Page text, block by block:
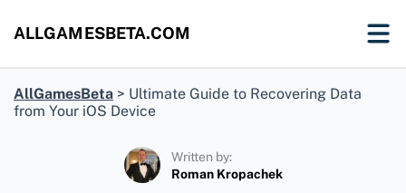
ALLGAMESBETA.COM
AllGamesBeta > Ultimate Guide to Recovering Data
from Your iOS Device
Written by:
Roman Kropachek